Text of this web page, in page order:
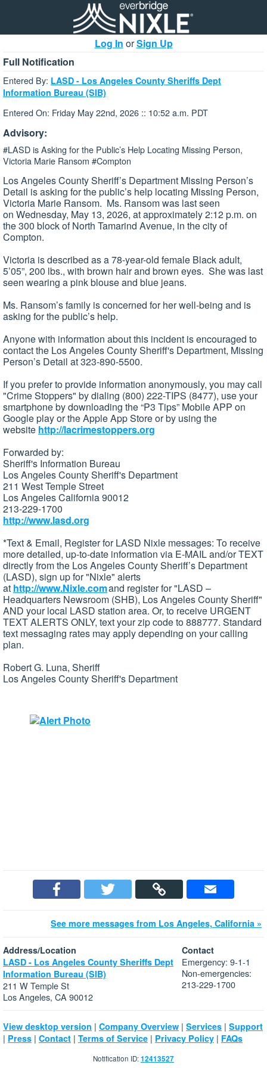
Log In orSign Up
Full Notification
Entered By: LASD - Los Angeles County Sheriffs Dept
Information Bureau (SIB)
Entered On: Friday May 22nd, 2026 :: 10:52 a.m. PDT
Advisory:
#LASD is Asking for the Public’s Help Locating Missing Person,
Victoria Marie Ransom #Compton
Los Angeles County Sheriff’s Department Missing Person’s
Detail is asking for the public’s help locating Missing Person,
Victoria Marie Ransom. Ms. Ransom was last seen
on Wednesday, May 13, 2026, at approximately 2:12 p.m. on
the 300 block of North Tamarind Avenue, in the city of
Compton.
Victoria is described as a 78-year-old female Black adult,
5’05”, 200 lbs., with brown hair and brown eyes. She was last
seen wearing a pink blouse and blue jeans.
Ms. Ransom’s family is concerned for her well-being and is
asking for the public’s help.
Anyone with information about this incident is encouraged to
contact the Los Angeles County Sheriff's Department, Missing
Person’s Detail at 323-890-5500.
If you prefer to provide information anonymously, you may call
"Crime Stoppers" by dialing (800) 222-TIPS (8477), use your
smartphone by downloading the “P3 Tips” Mobile APP on
Google play or the Apple App Store or by using the
website http://lacrimestoppers.org
Forwarded by:
Sheriff's Information Bureau
Los Angeles County Sheriff's Department
211 West Temple Street
Los Angeles California 90012
213-229-1700
http://www.lasd.org
*Text & Email, Register for LASD Nixle messages: To receive
more detailed, up-to-date information via E-MAIL and/or TEXT
directly from the Los Angeles County Sheriff’s Department
(LASD), sign up for "Nixle" alerts
at http://www.Nixle.comand register for "LASD –
Headquarters Newsroom (SHB), Los Angeles County Sheriff"
AND your local LASD station area. Or, to receive URGENT
TEXT ALERTS ONLY, text your zip code to 888777. Standard
text messaging rates may apply depending on your calling
plan.
Robert G. Luna, Sheriff
Los Angeles County Sheriff's Department
See more messages from Los Angeles, California »
Address/Location
LASD - Los Angeles County Sheriffs Dept
Information Bureau (SIB)
211 W Temple St
Los Angeles, CA 90012
Contact
Emergency: 9-1-1
Non-emergencies:
213-229-1700
View desktop version | Company Overview | Services | Support
| Press | Contact | Terms of Service | Privacy Policy | FAQs
Notification ID:12413527